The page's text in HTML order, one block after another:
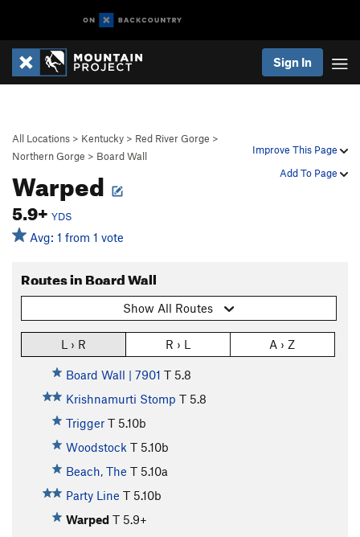
Sign In
Improve This Page
Add To Page
All Locations > Kentucky > Red River Gorge >
Northern Gorge > Board Wall
Warped
5.9+ YDS
Avg: 1 from 1 vote
Routes in Board Wall
Show All Routes
L › R R › L A › Z
Board Wall | 7901 T 5.8
Krishnamurti Stomp T 5.8
Trigger T 5.10b
Woodstock T 5.10b
Beach, The T 5.10a
Party Line T 5.10b
Warped T 5.9+